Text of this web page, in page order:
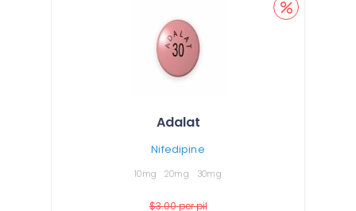
Adalat
Nifedipine
10mg 20mg 30mg
$3.00per pil